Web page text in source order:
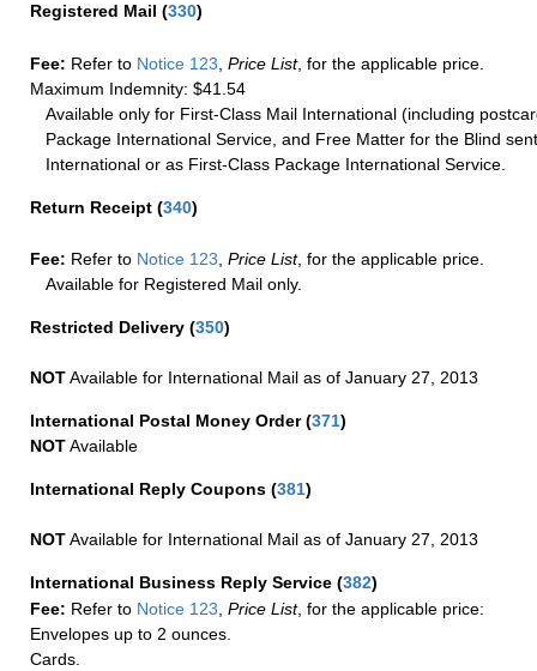
Registered Mail (330)
Fee: Refer to Notice 123 Price List, for the applicable price.
Maximum Indemnity: $41.54
Available only for First-Class Mail International (including
Package International Service, and Free Matter for the Blind
International or as First-Class Package International Service.
Return Receipt (340)
Fee: Refer to Notice 123 Price List, for the applicable price.
Available for Registered Mail only.
Restricted Delivery (350)
NOTAvailable for International Mail as of January 27, 2013
International Postal Money Order(371)
NOTAvailable
International Reply Coupons (381)
NOTAvailable for International Mail as of January 27, 2013
International Business Reply Service (382)
Fee: Refer to Notice 123 Price List, for the applicable price:
Envelopes up to 2 ounces.
Cards.